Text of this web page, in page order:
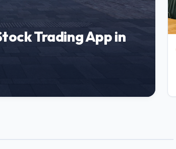
Trading App in